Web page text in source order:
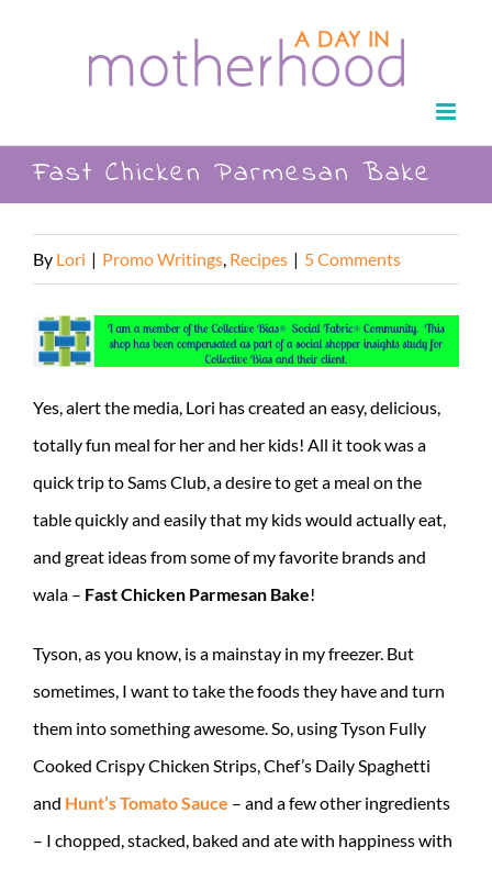
Fast Chicken Parmesan Bake
By Lori | Promo Writings Recipes | 5 Comments
Yes, alert the media, Lori has created an easy, delicious,
totally fun meal for her and her kids! All it took was a
quick trip to Sams Club, a desire to get a meal on the
table quickly and easily that my kids would actually eat,
and great ideas from some of my favorite brands and
wala – Fast Chicken Parmesan Bake!
Tyson, as you know, is a mainstay in my freezer. But
sometimes, I want to take the foods they have and turn
them into something awesome. So, using Tyson Fully
Cooked Crispy Chicken Strips, Chef’s Daily Spaghetti
and Hunt’s Tomato Sauce – and a few other ingredients
– I chopped, stacked, baked and ate with happiness with